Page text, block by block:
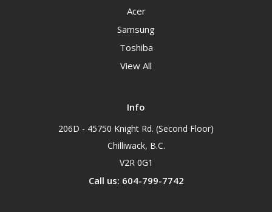
Acer
Samsung
Toshiba
View All
Info
206D - 45750 Knight Rd. (Second Floor)
Chilliwack, B.C.
V2R 0G1
Call us: 604-799-7742